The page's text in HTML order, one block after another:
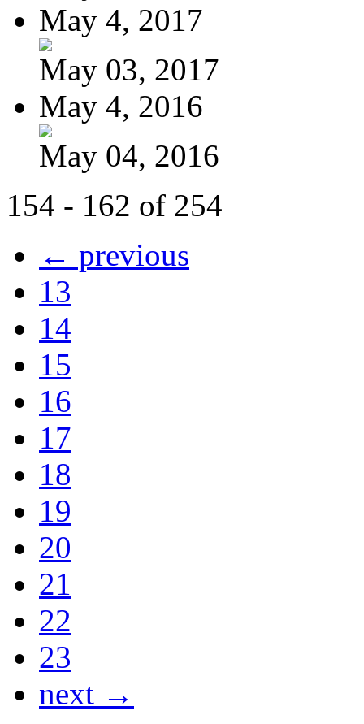
May 4, 2017
May 03, 2017
May 4, 2016
May 04, 2016
154 - 162 of 254
← previous
13
14
15
16
17
18
19
20
21
22
23
next →